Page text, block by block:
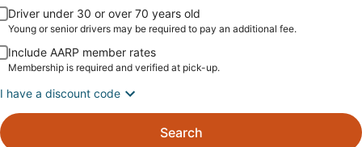
Driver under 30 or over 70 years old
Young or senior drivers may be required to pay an additional fee.
Include AARP member rates
Membership is required and verified at pick-up.
I have a discount code
Search